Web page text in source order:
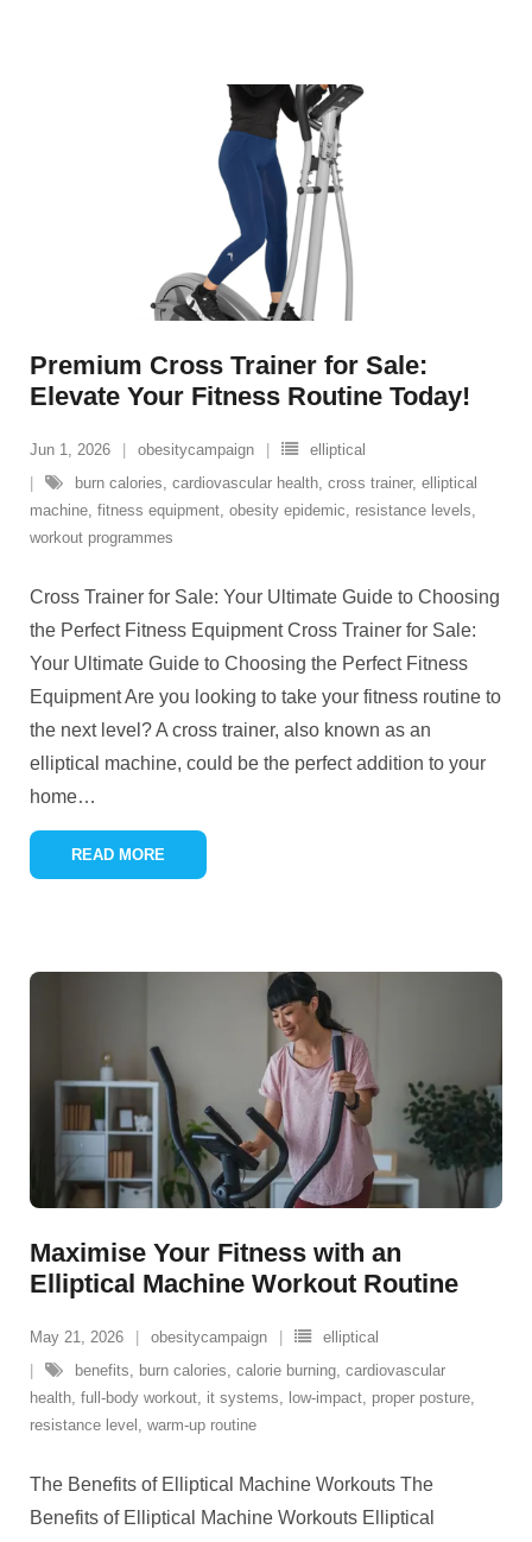
Premium Cross Trainer for Sale:
Elevate Your Fitness Routine Today!
Jun 1, 2026 obesitycampaign
elliptical
burn calories, cardiovascular health, cross trainer, elliptical
machine, fitness equipment, obesity epidemic, resistance levels,
workout programmes
Cross Trainer for Sale: Your Ultimate Guide to Choosing
the Perfect Fitness Equipment Cross Trainer for Sale:
Your Ultimate Guide to Choosing the Perfect Fitness
Equipment Are you looking to take your fitness routine to
the next level? A cross trainer, also known as an
elliptical machine, could be the perfect addition to your
home…
READ MORE
Maximise Your Fitness with an
Elliptical Machine Workout Routine
May 21, 2026 obesitycampaign
elliptical
benefits, burn calories, calorie burning, cardiovascular
health, full-body workout, it systems, low-impact, proper posture,
resistance level , warm-up routine
The Benefits of Elliptical Machine Workouts The
Benefits of Elliptical Machine Workouts Elliptical